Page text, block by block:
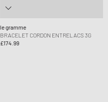
le gramme
BRACELET CORDON ENTRELACS 3G
£174.99